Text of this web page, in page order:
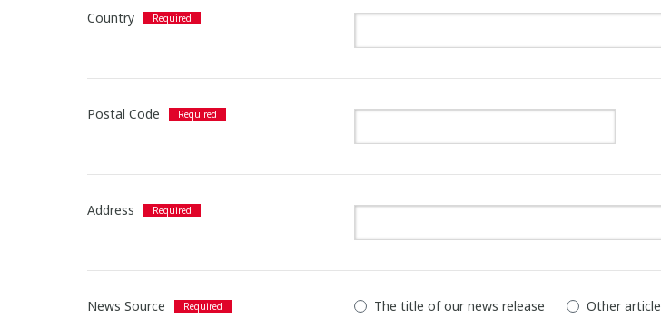
Country
Postal Code
Address
News Source The title of our news release Other article